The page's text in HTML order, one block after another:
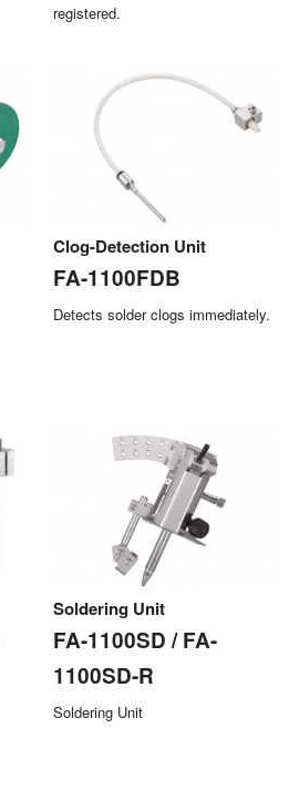
registered.
Clog-Detection Unit
FA-1100FDB
Detects solder clogs immediately.
Soldering Unit
FA-1100SD / FA-
1100SD-R
Soldering Unit